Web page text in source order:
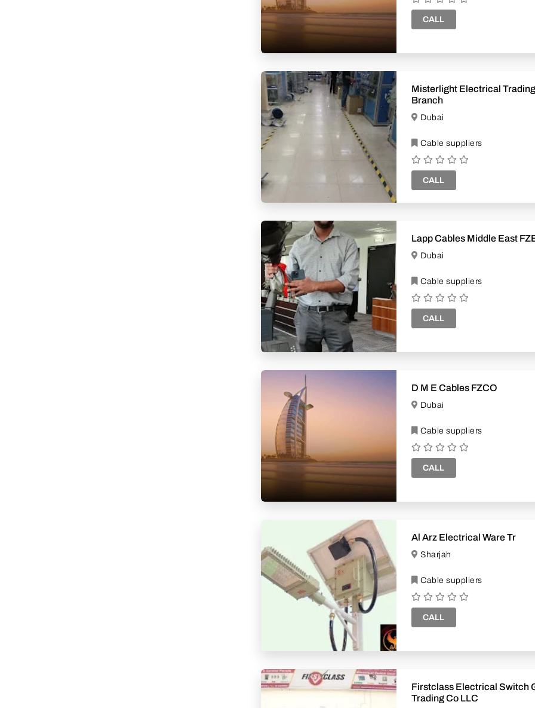
CALL
Misterlight Electrical Trading
Branch
Dubai
Cable suppliers
CALL
Lapp Cables Middle East
Dubai
Cable suppliers
CALL
D M E Cables FZCO
Dubai
Cable suppliers
CALL
Al Arz Electrical Ware Tr
Sharjah
Cable suppliers
CALL
Firstclass Electrical Switch
Trading Co LLC